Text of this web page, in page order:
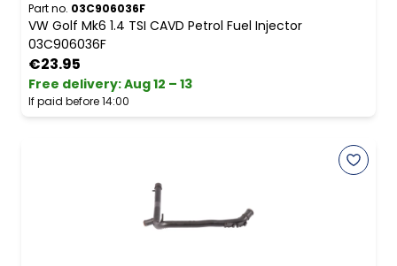
Part no. 03C906036F
VW Golf Mk6 1.4 TSI CAVD Petrol Fuel Injector
03C906036F
€23.95
Free delivery:Aug 12 – 13
If paid before 14:00